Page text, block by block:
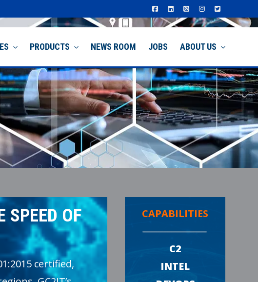
PRODUCTS NEWS ROOM JOBS ABOUT US
SPEED OF
certified,
CAPABILITIES
C2
INTEL